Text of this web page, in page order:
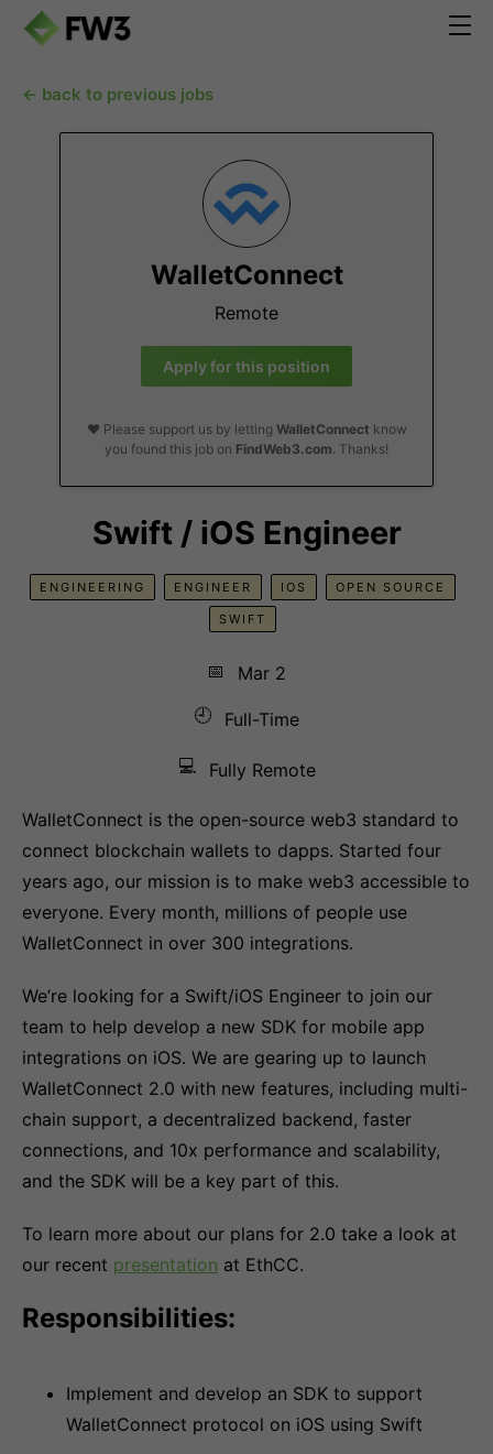
← back to previous jobs
WalletConnect
Remote
Apply for this position
❤️ Please support us by letting WalletConnect know
you found this job on FindWeb3.com. Thanks!
Swift / iOS Engineer
ENGINEERING ENGINEER IOS OPEN SOURCE
SWIFT
📅
Mar 2
🕘
Full-Time
💻 Fully Remote
WalletConnect is the open-source web3 standard to
connect blockchain wallets to dapps. Started four
years ago, our mission is to make web3 accessible to
everyone. Every month, millions of people use
WalletConnect in over 300 integrations.
We’re looking for a Swift/iOS Engineer to join our
team to help develop a new SDK for mobile app
integrations on iOS. We are gearing up to launch
WalletConnect 2.0 with new features, including multi-
chain support, a decentralized backend, faster
connections, and 10x performance and scalability,
and the SDK will be a key part of this.
To learn more about our plans for 2.0 take a look at
our recent presentation at EthCC.
Responsibilities:
Implement and develop an SDK to support
WalletConnect protocol on iOS using Swift